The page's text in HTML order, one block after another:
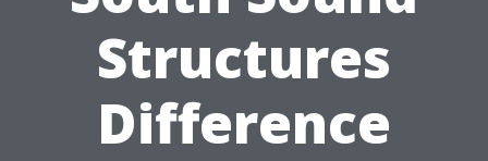
Structures
Difference